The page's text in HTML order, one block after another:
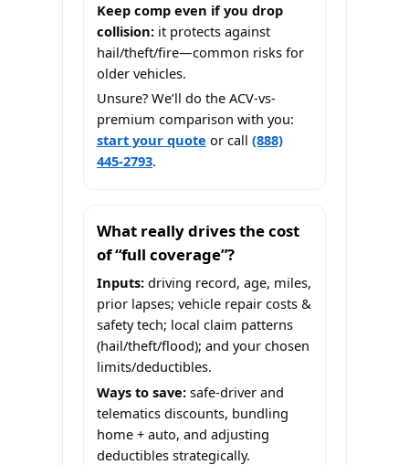
Keep comp even if you drop
collision: it protects against
hail/theft/fire—common risks for
older vehicles.
Unsure? We’ll do the ACV-vs-
premium comparison with you:
start your quote or call (888)
445-2793.
What really drives the cost
of “full coverage”?
Inputs: driving record, age, miles,
prior lapses; vehicle repair costs &
safety tech; local claim patterns
(hail/theft/flood); and your chosen
limits/deductibles.
Ways to save: safe-driver and
telematics discounts, bundling
home + auto, and adjusting
deductibles strategically.